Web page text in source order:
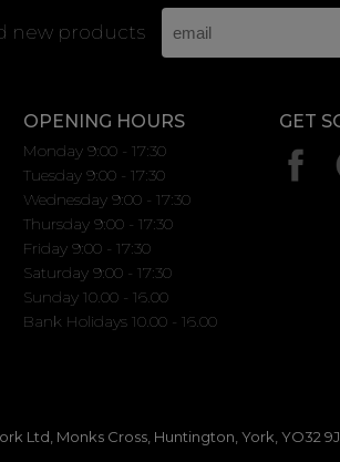
new products
OPENING HOURS
Monday 9:00 - 17:30
Tuesday 9:00 - 17:30
Wednesday 9:00 - 17:30
Thursday 9:00 - 17:30
Friday 9:00 - 17:30
Saturday 9:00 - 17:30
Sunday 10.00 - 16.00
Bank Holidays 10.00 - 16.00
GET
Ltd, Monks Cross, Huntington, York, YO32